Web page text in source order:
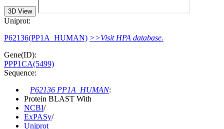
3D View
Uniprot:
P62136(PP1A_HUMAN) >>Visit HPA database.
Gene(ID):
PPP1CA(5499)
Sequence:
P62136 PP1A_HUMAN:
Protein BLAST With
NCBI/
ExPASy/
Uniprot